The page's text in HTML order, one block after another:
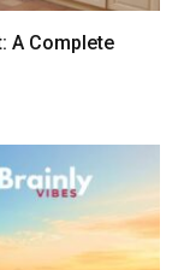
A Complete